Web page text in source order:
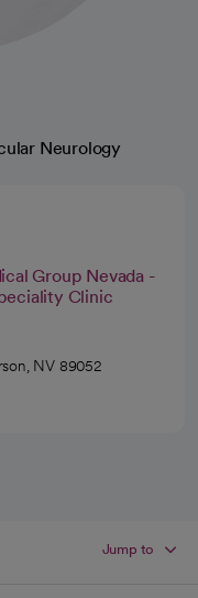
Neurology
Group Nevada -
Clinic
NV 89052
Jump to